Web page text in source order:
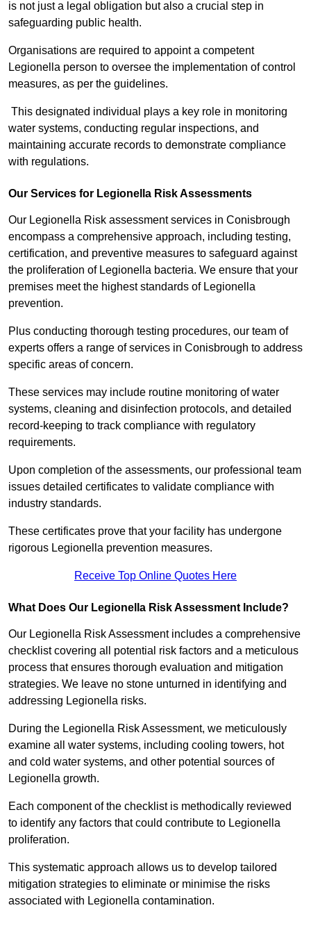
is not just a legal obligation but also a crucial step in
safeguarding public health.
Organisations are required to appoint a competent
Legionella person to oversee the implementation of control
measures, as per the guidelines.
This designated individual plays a key role in monitoring
water systems, conducting regular inspections, and
maintaining accurate records to demonstrate compliance
with regulations.
Our Services for Legionella Risk Assessments
Our Legionella Risk assessment services in Conisbrough
encompass a comprehensive approach, including testing,
certification, and preventive measures to safeguard against
the proliferation of Legionella bacteria. We ensure that your
premises meet the highest standards of Legionella
prevention.
Plus conducting thorough testing procedures, our team of
experts offers a range of services in Conisbrough to address
specific areas of concern.
These services may include routine monitoring of water
systems, cleaning and disinfection protocols, and detailed
record-keeping to track compliance with regulatory
requirements.
Upon completion of the assessments, our professional team
issues detailed certificates to validate compliance with
industry standards.
These certificates prove that your facility has undergone
rigorous Legionella prevention measures.
Receive Top Online Quotes Here
What Does Our Legionella Risk Assessment Include?
Our Legionella Risk Assessment includes a comprehensive
checklist covering all potential risk factors and a meticulous
process that ensures thorough evaluation and mitigation
strategies. We leave no stone unturned in identifying and
addressing Legionella risks.
During the Legionella Risk Assessment, we meticulously
examine all water systems, including cooling towers, hot
and cold water systems, and other potential sources of
Legionella growth.
Each component of the checklist is methodically reviewed
to identify any factors that could contribute to Legionella
proliferation.
This systematic approach allows us to develop tailored
mitigation strategies to eliminate or minimise the risks
associated with Legionella contamination.